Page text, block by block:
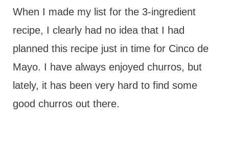
When I made my list for the 3-ingredient
recipe, I clearly had no idea that I had
planned this recipe just in time for Cinco de
Mayo. I have always enjoyed churros, but
lately, it has been very hard to find some
good churros out there.